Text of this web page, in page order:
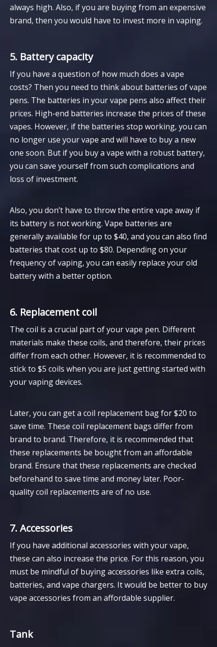
always high. Also, if you are buying from an expensive
brand, then you would have to invest more in vaping.
5. Battery capacity
If you have a question of how much does a vape
costs? Then you need to think about batteries of vape
pens. The batteries in your vape pens also affect their
prices. High-end batteries increase the prices of these
vapes. However, if the batteries stop working, you can
no longer use your vape and will have to buy a new
one soon. But if you buy a vape with a robust battery,
you can save yourself from such complications and
loss of investment.
Also, you don’t have to throw the entire vape away if
its battery is not working. Vape batteries are
generally available for up to $40, and you can also find
batteries that cost up to $80. Depending on your
frequency of vaping, you can easily replace your old
battery with a better option.
6. Replacement coil
The coil is a crucial part of your vape pen. Different
materials make these coils, and therefore, their prices
differ from each other. However, it is recommended to
stick to $5 coils when you are just getting started with
your vaping devices.
Later, you can get a coil replacement bag for $20 to
save time. These coil replacement bags differ from
brand to brand. Therefore, it is recommended that
these replacements be bought from an affordable
brand. Ensure that these replacements are checked
beforehand to save time and money later. Poor-
quality coil replacements are of no use.
7. Accessories
If you have additional accessories with your vape,
these can also increase the price. For this reason, you
must be mindful of buying accessories like extra coils,
batteries, and vape chargers. It would be better to buy
vape accessories from an affordable supplier.
Tank